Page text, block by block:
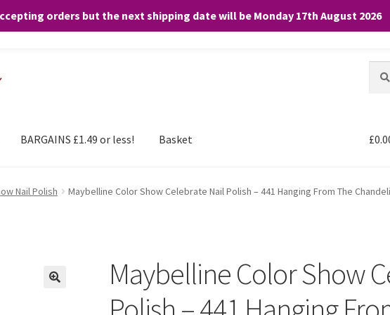
orders but the next shipping date will be Monday 17th August 2026
for:
BARGAINS £1.49 or less! Basket £
Nail Polish Maybelline Color Show Celebrate Nail Polish – 441 Hanging From The
Maybelline Color Show
any purchases. By clicking “Accept”, you consent to the use of ALL the